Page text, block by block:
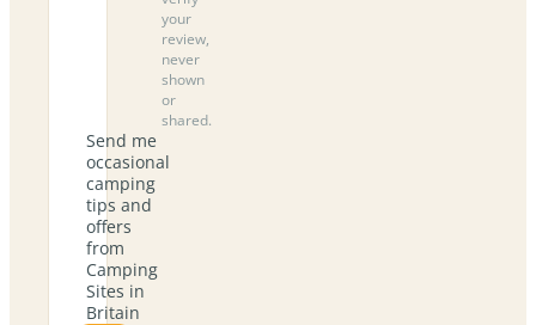
your
review,
never
shown
or
shared.
Send me
occasional
camping
tips and
offers
from
Camping
Sites in
Britain